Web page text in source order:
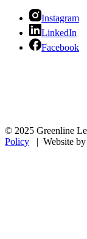
Instagram
LinkedIn
Facebook
© 2025 Greenline
Policy | Website by